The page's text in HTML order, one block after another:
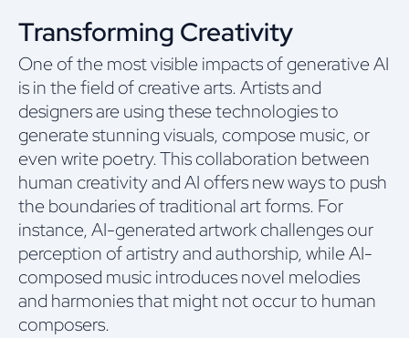
Transforming Creativity
One of the most visible impacts of generative AI
is in the field of creative arts. Artists and
designers are using these technologies to
generate stunning visuals, compose music, or
even write poetry. This collaboration between
human creativity and AI offers new ways to push
the boundaries of traditional art forms. For
instance, AI-generated artwork challenges our
perception of artistry and authorship, while AI-
composed music introduces novel melodies
and harmonies that might not occur to human
composers.